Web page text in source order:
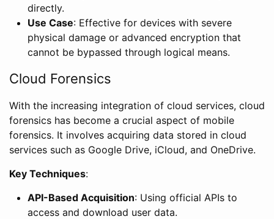
directly.
Use Case: Effective for devices with severe
physical damage or advanced encryption that
cannot be bypassed through logical means.
Cloud Forensics
With the increasing integration of cloud services, cloud
forensics has become a crucial aspect of mobile
forensics. It involves acquiring data stored in cloud
services such as Google Drive, iCloud, and OneDrive.
Key Techniques:
API-Based Acquisition: Using official APIs to
access and download user data.